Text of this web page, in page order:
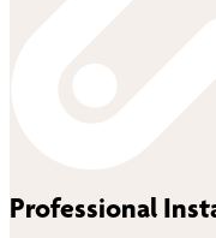
Professional